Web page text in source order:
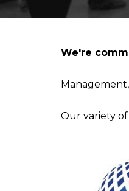
We're
Our variety
INTERNATIONAL
MBA IN PERFORMING